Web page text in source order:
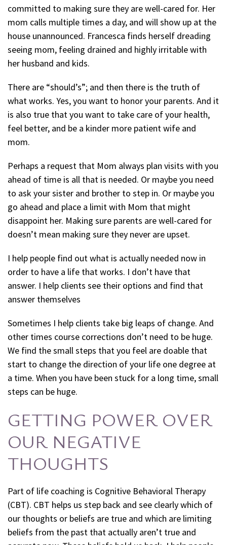
committed to making sure they are well-cared for. Her
mom calls multiple times a day, and will show up at the
house unannounced. Francesca finds herself dreading
seeing mom, feeling drained and highly irritable with
her husband and kids.
There are “should’s”; and then there is the truth of
what works. Yes, you want to honor your parents. And it
is also true that you want to take care of your health,
feel better, and be a kinder more patient wife and
mom.
Perhaps a request that Mom always plan visits with you
ahead of time is all that is needed. Or maybe you need
to ask your sister and brother to step in. Or maybe you
go ahead and place a limit with Mom that might
disappoint her. Making sure parents are well-cared for
doesn’t mean making sure they never are upset.
I help people find out what is actually needed now in
order to have a life that works. I don’t have that
answer. I help clients see their options and find that
answer themselves
Sometimes I help clients take big leaps of change. And
other times course corrections don’t need to be huge.
We find the small steps that you feel are doable that
start to change the direction of your life one degree at
a time. When you have been stuck for a long time, small
steps can be huge.
GETTING POWER OVER
OUR NEGATIVE
THOUGHTS
Part of life coaching is Cognitive Behavioral Therapy
(CBT). CBT helps us step back and see clearly which of
our thoughts or beliefs are true and which are limiting
beliefs from the past that actually aren’t true and